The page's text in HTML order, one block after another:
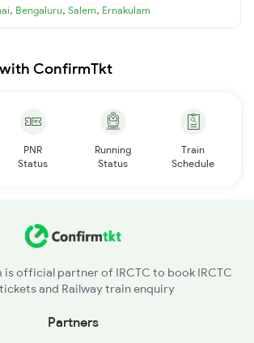
, Bengaluru, Salem, Ernakulam
ConfirmTkt
PNR
Status
Running
Status
Train
Schedule
official partner of IRCTC to book IRCTC
and Railway train enquiry
Partners